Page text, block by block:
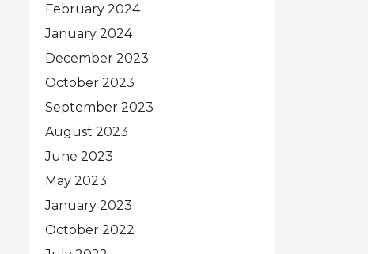
February 2024
January 2024
December 2023
October 2023
September 2023
August 2023
June 2023
May 2023
January 2023
October 2022